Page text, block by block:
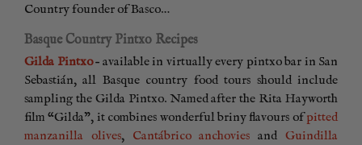
Country founder of Basco…
Basque Country Pintxo Recipes
Gilda Pintxo– available in virtually every pintxo bar in San
Sebastián, all Basque country food tours should include
sampling the Gilda Pintxo. Named after the Rita Hayworth
film “Gilda”, it combines wonderful briny flavours ofpitted
manzanilla olives, Cantábrico anchovies andGuindilla